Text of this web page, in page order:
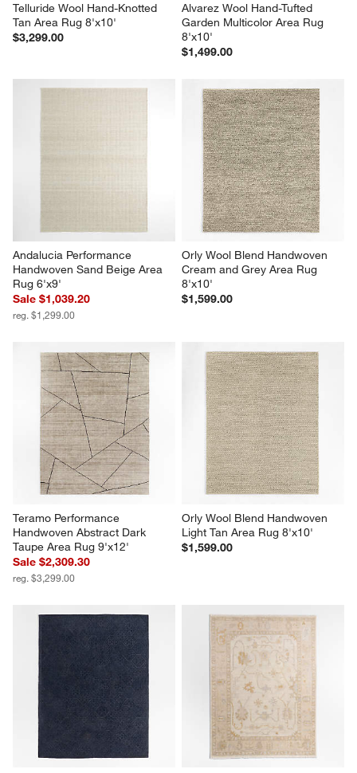
Telluride Wool Hand-Knotted
Tan Area Rug 8'x10'
$3,299.00
Alvarez Wool Hand-Tufted
Garden Multicolor Area Rug
8'x10'
$1,499.00
Andalucia Performance
Handwoven Sand Beige Area
Rug 6'x9'
Sale $1,039.20
reg. $1,299.00
Orly Wool Blend Handwoven
Cream and Grey Area Rug
8'x10'
$1,599.00
Teramo Performance
Handwoven Abstract Dark
Taupe Area Rug 9'x12'
Sale $2,309.30
reg. $3,299.00
Orly Wool Blend Handwoven
Light Tan Area Rug 8'x10'
$1,599.00